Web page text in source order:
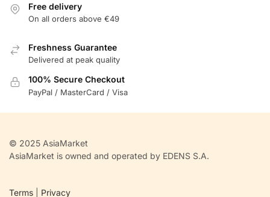
Free delivery
On all orders above €49
Freshness Guarantee
Delivered at peak quality
100% Secure Checkout
PayPal / MasterCard / Visa
© 2025 AsiaMarket
AsiaMarket is owned and operated by EDENS S.A.
Terms Privacy